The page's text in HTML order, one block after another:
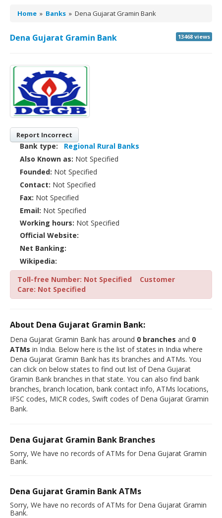
Home » Banks » Dena Gujarat Gramin Bank
Dena Gujarat Gramin Bank 13468 views
Report Incorrect
Bank type:
Regional Rural Banks
Also Known as: Not Specified
Founded: Not Specified
Contact: Not Specified
Fax: Not Specified
Email: Not Specified
Working hours: Not Specified
Official Website:
Net Banking:
Wikipedia:
Toll-free Number: Not Specified
Customer
Care: Not Specified
About Dena Gujarat Gramin Bank:
Dena Gujarat Gramin Bank has around 0 branches and 0
ATMs in India. Below here is the list of states in India where
Dena Gujarat Gramin Bank has its branches and ATMs. You
can click on below states to find out list of Dena Gujarat
Gramin Bank branches in that state. You can also find bank
branches, branch location, bank contact info, ATMs locations,
IFSC codes, MICR codes, Swift codes of Dena Gujarat Gramin
Bank.
Dena Gujarat Gramin Bank Branches
Sorry, We have no records of ATMs for Dena Gujarat Gramin
Bank.
Dena Gujarat Gramin Bank ATMs
Sorry, We have no records of ATMs for Dena Gujarat Gramin
Bank.